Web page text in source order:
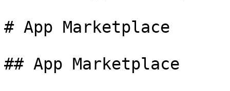
# App Marketplace
## App Marketplace